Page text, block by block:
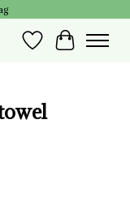
Wish List
Cart